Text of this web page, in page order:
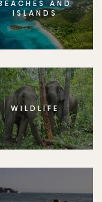
AND
ISLANDS
WILDLIFE